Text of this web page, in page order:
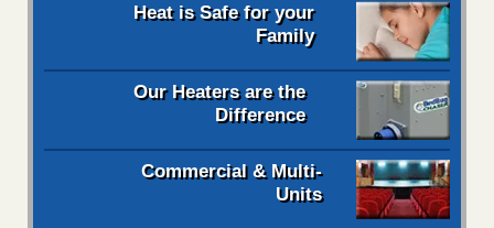
Heat is Safe for your
Family
Our Heaters are the
Difference
Commercial & Multi-
Units